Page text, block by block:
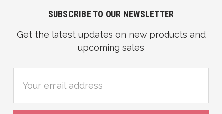
SUBSCRIBE TO OUR NEWSLETTER
Get the latest updates on new products and
upcoming sales
Address